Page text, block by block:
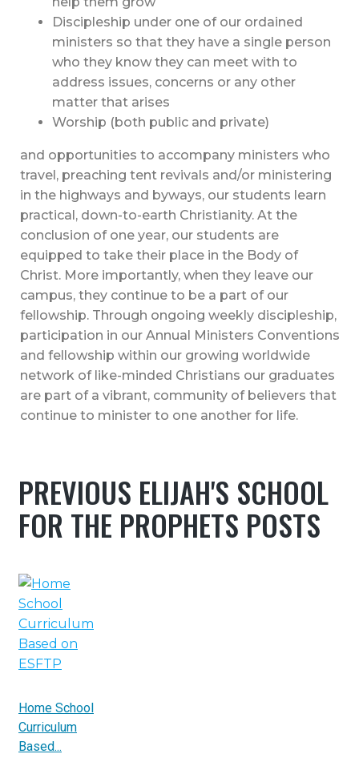
Discipleship under one of our ordained
ministers so that they have a single person
who they know they can meet with to
address issues, concerns or any other
matter that arises
Worship (both public and private)
and opportunities to accompany ministers who
travel, preaching tent revivals and/or ministering
in the highways and byways, our students learn
practical, down-to-earth Christianity. At the
conclusion of one year, our students are
equipped to take their place in the Body of
Christ. More importantly, when they leave our
campus, they continue to be a part of our
fellowship. Through ongoing weekly discipleship,
participation in our Annual Ministers Conventions
and fellowship within our growing worldwide
network of like-minded Christians our graduates
are part of a vibrant, community of believers that
continue to minister to one another for life.
PREVIOUS ELIJAH'S SCHOOL
FOR THE PROPHETS POSTS
Home School
Curriculum
Based...